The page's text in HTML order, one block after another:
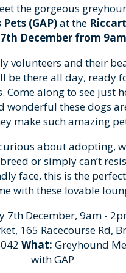
the gorgeous
(GAP)at the
December from
volunteers and their
be there all day, ready
Come along to see just
wonderful these dogs
make such amazing
about adopting,
or simply can’t
face, this is the
with these lovable
7th December, 9am -
165 Racecourse Rd,
What: Greyhound
with GAP